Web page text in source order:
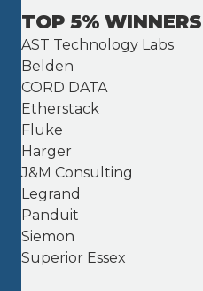
TOP 5% WINNERS
AST Technology Labs
Belden
CORD DATA
Etherstack
Fluke
Harger
J&M Consulting
Legrand
Panduit
Siemon
Superior Essex